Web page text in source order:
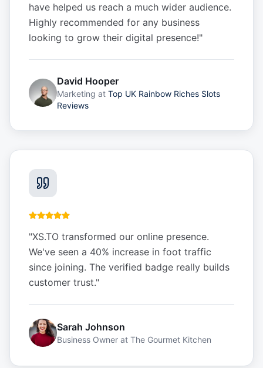
have helped us reach a much wider audience.
Highly recommended for any business
looking to grow their digital presence!"
David Hooper
Marketing at Top UK Rainbow Riches Slots
Reviews
"XS.TO transformed our online presence.
We've seen a 40% increase in foot traffic
since joining. The verified badge really builds
customer trust."
Sarah Johnson
Business Owner at The Gourmet Kitchen